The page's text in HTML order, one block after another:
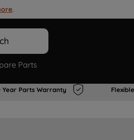
.
Parts
Year Parts Warranty